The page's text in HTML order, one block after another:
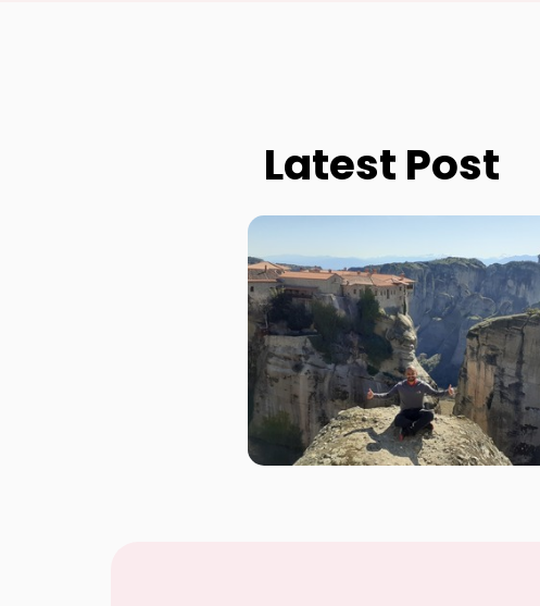
Latest Post